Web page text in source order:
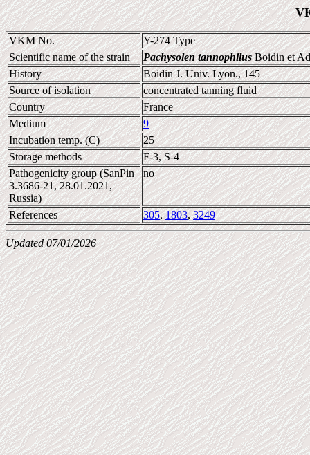
VKM No.
Y-274 Type
Scientific name of the strain
Pachysolen tannophilusBoidin et
History
Boidin J. Univ. Lyon., 145
Source of isolation
concentrated tanning fluid
Country
France
Medium
9
Incubation temp. (C)
25
Storage methods
F-3, S-4
Pathogenicity group (SanPin
3.3686-21, 28.01.2021,
Russia)
no
References 305,1803,3249
Updated 07/01/2026